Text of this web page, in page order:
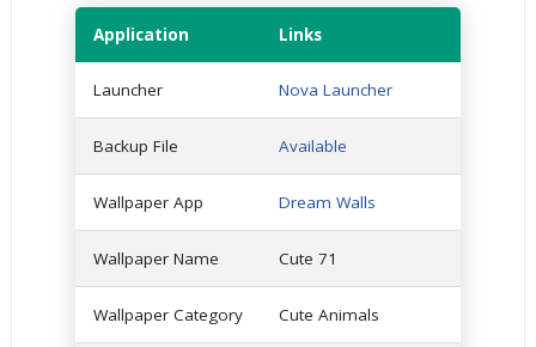
Application Links
Launcher Nova Launcher
Backup File Available
Wallpaper App Dream Walls
Wallpaper Name Cute 71
Wallpaper Category Cute Animals